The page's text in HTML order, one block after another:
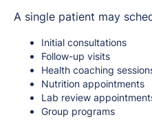
A single patient may
Initial consultations
Follow-up visits
Health coaching
Nutrition appointments
Lab review
Group programs